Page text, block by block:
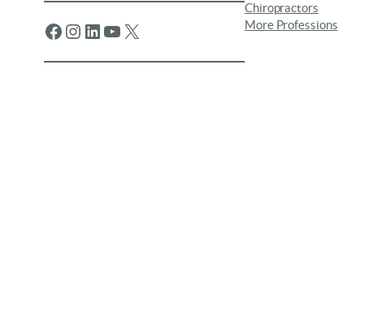
Facebook Instagram LinkedIn YouTube X
Chiropractors
More Professions